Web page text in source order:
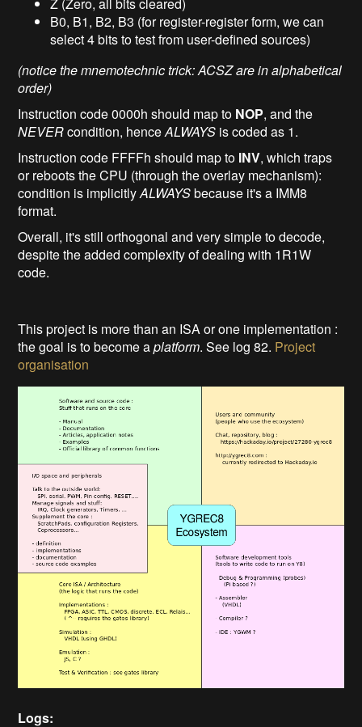
Z (Zero, all bits cleared)
B0, B1, B2, B3 (for register-register form, we can
select 4 bits to test from user-defined sources)
(notice the mnemotechnic trick: ACSZ are in alphabetical
order)
Instruction code 0000h should map to NOP, and the
NEVERcondition, henceALWAYS is coded as 1.
Instruction code FFFFh should map to INV, which traps
or reboots the CPU (through the overlay mechanism):
condition is implicitlyALWAYSbecause it's a IMM8
format.
Overall, it's still orthogonal and very simple to decode,
despite the added complexity of dealing with 1R1W
code.
This project is more than an ISA or one implementation :
the goal is to become aplatform. See log 82. Project
organisation
Logs: